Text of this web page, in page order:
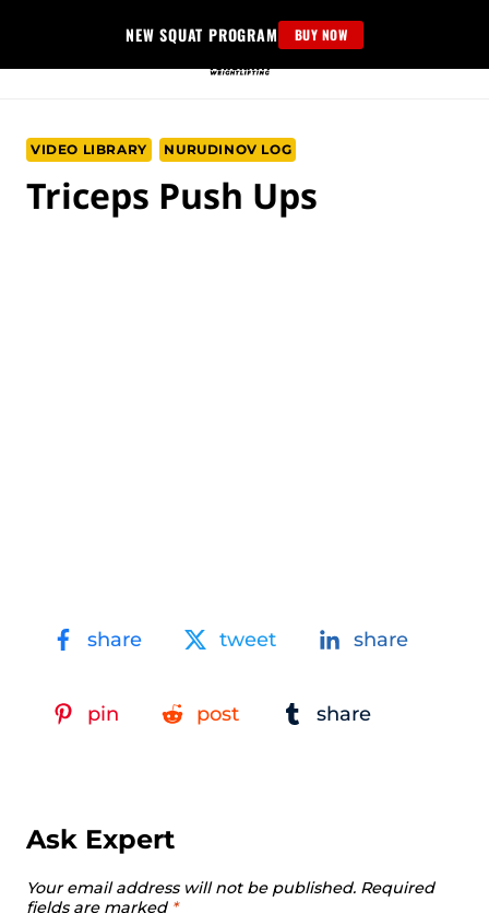
content
NEW SQUAT PROGRAM BUY NOW
VIDEO LIBRARY NURUDINOV LOG
Triceps Push Ups
share tweet share
pin post share
Ask Expert
Your email address will not be published. Required
fields are marked *